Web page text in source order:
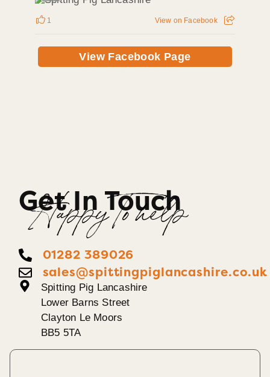
1 View on Facebook
View Facebook Page
Get In Touch
Happy To help
01282 389026
sales@spittingpiglancashire.co.uk
Spitting Pig Lancashire
Lower Barns Street
Clayton Le Moors
BB5 5TA